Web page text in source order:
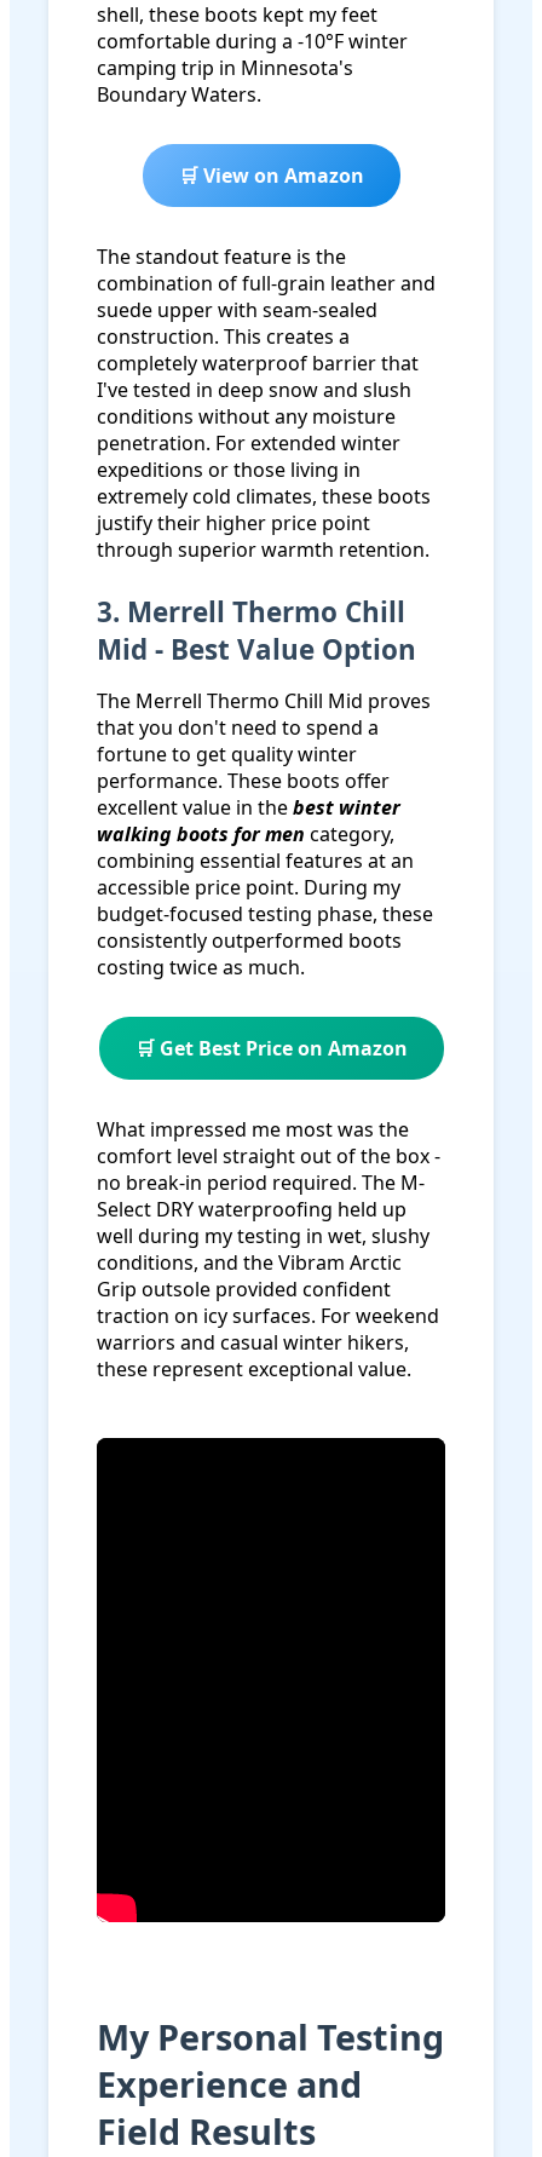
shell, these boots kept my feet
comfortable during a -10°F winter
camping trip in Minnesota's
Boundary Waters.
🛒 View on Amazon
The standout feature is the
combination of full-grain leather and
suede upper with seam-sealed
construction. This creates a
completely waterproof barrier that
I've tested in deep snow and slush
conditions without any moisture
penetration. For extended winter
expeditions or those living in
extremely cold climates, these boots
justify their higher price point
through superior warmth retention.
3. Merrell Thermo Chill
Mid - Best Value Option
The Merrell Thermo Chill Mid proves
that you don't need to spend a
fortune to get quality winter
performance. These boots offer
excellent value in thebest winter
walking boots for men category,
combining essential features at an
accessible price point. During my
budget-focused testing phase, these
consistently outperformed boots
costing twice as much.
🛒 Get Best Price on Amazon
What impressed me most was the
comfort level straight out of the box -
no break-in period required. The M-
Select DRY waterproofing held up
well during my testing in wet, slushy
conditions, and the Vibram Arctic
Grip outsole provided confident
traction on icy surfaces. For weekend
warriors and casual winter hikers,
these represent exceptional value.
My Personal Testing
Experience and
Field Results